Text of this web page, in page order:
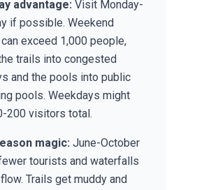
advantage: Visit Monday-
if possible. Weekend
exceed 1,000 people,
trails into congested
and the pools into public
pools. Weekdays might
200 visitors total.
magic: June-October
tourists and waterfalls
Trails get muddy and